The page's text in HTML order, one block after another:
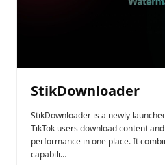
StikDownloader
StikDownloader is a newly
TikTok users download content
performance in one place. It
capabili…